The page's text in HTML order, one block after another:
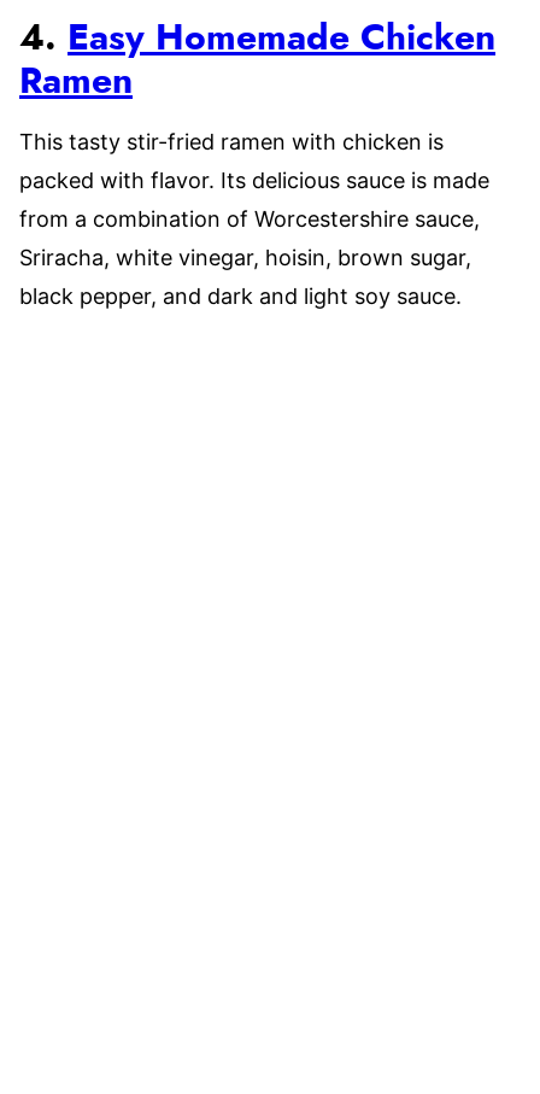
4. Easy Homemade Chicken
Ramen
This tasty stir-fried ramen with chicken is
packed with flavor. Its delicious sauce is made
from a combination of Worcestershire sauce,
Sriracha, white vinegar, hoisin, brown sugar,
black pepper, and dark and light soy sauce.